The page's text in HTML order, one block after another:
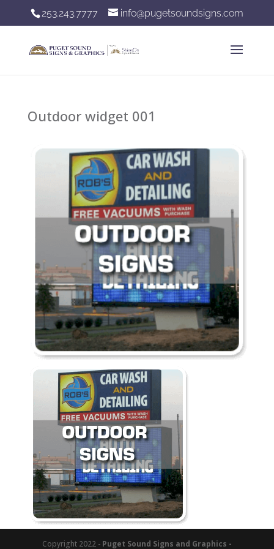
253.243.7777 info@pugetsoundsigns.com
Outdoor widget 001
Copyright 2022 - Puget Sound Signs and Graphics -